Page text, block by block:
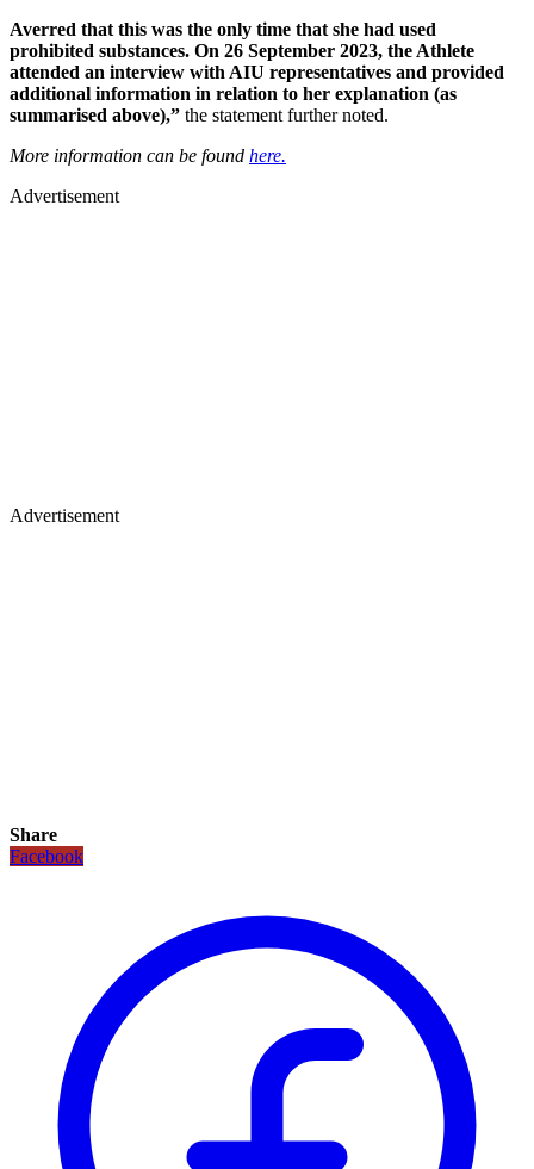
Averred that this was the only time that she had used
prohibited substances. On 26 September 2023, the Athlete
attended an interview with AIU representatives and provided
additional information in relation to her explanation (as
summarised above),” the statement further noted.
More information can be found here.
Advertisement
Advertisement
Share
Facebook